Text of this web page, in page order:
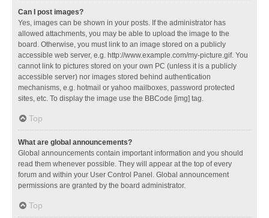
Can I post images?
Yes, images can be shown in your posts. If the administrator has
allowed attachments, you may be able to upload the image to the
board. Otherwise, you must link to an image stored on a publicly
accessible web server, e.g. http://www.example.com/my-picture.gif. You
cannot link to pictures stored on your own PC (unless it is a publicly
accessible server) nor images stored behind authentication
mechanisms, e.g. hotmail or yahoo mailboxes, password protected
sites, etc. To display the image use the BBCode [img] tag.
Top
What are global announcements?
Global announcements contain important information and you should
read them whenever possible. They will appear at the top of every
forum and within your User Control Panel. Global announcement
permissions are granted by the board administrator.
Top